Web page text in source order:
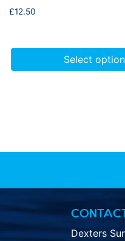
£12.50
Select
Dexters